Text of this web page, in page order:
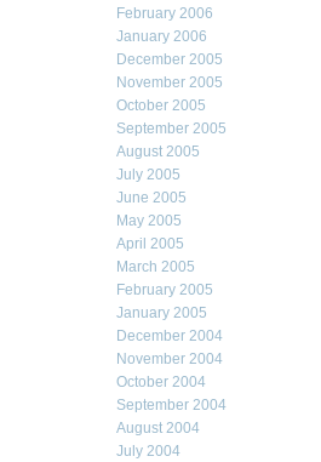
February 2006
January 2006
December 2005
November 2005
October 2005
September 2005
August 2005
July 2005
June 2005
May 2005
April 2005
March 2005
February 2005
January 2005
December 2004
November 2004
October 2004
September 2004
August 2004
July 2004